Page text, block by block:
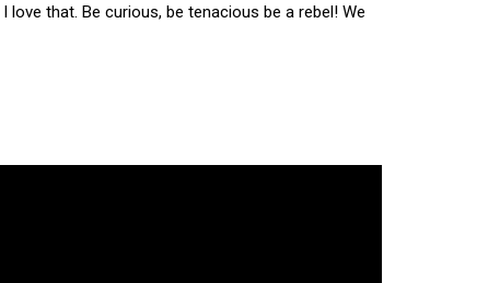
I love that. Be curious, be tenacious be a rebel! We